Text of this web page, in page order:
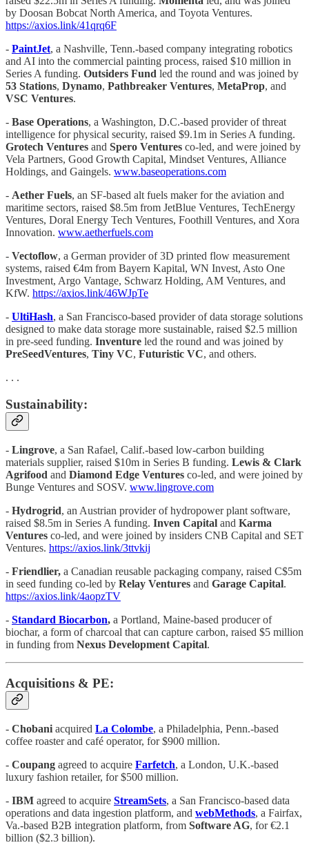
by Doosan Bobcat North America, and Toyota Ventures.
https://axios.link/41qrq6F
- PaintJet, a Nashville, Tenn.-based company integrating robotics
and AI into the commercial painting process, raised $10 million in
Series A funding. Outsiders Fund led the round and was joined by
53 Stations, Dynamo, Pathbreaker Ventures, MetaProp, and
VSC Ventures.
- Base Operations, a Washington, D.C.-based provider of threat
intelligence for physical security, raised $9.1m in Series A funding.
Grotech Ventures and Spero Ventures co-led, and were joined by
Vela Partners, Good Growth Capital, Mindset Ventures, Alliance
Holdings, and Gaingels. www.baseoperations.com
- Aether Fuels, an SF-based alt fuels maker for the aviation and
maritime sectors, raised $8.5m from JetBlue Ventures, TechEnergy
Ventures, Doral Energy Tech Ventures, Foothill Ventures, and Xora
Innovation. www.aetherfuels.com
- Vectoflow, a German provider of 3D printed flow measurement
systems, raised €4m from Bayern Kapital, WN Invest, Asto One
Investment, Argo Vantage, Schwarz Holding, AM Ventures, and
KfW. https://axios.link/46WJpTe
- UltiHash, a San Francisco-based provider of data storage solutions
designed to make data storage more sustainable, raised $2.5 million
in pre-seed funding. Inventure led the round and was joined by
PreSeedVentures, Tiny VC, Futuristic VC, and others.
. . .
Sustainability:
- Lingrove, a San Rafael, Calif.-based low-carbon building
materials supplier, raised $10m in Series B funding. Lewis & Clark
Agrifood and Diamond Edge Ventures co-led, and were joined by
Bunge Ventures and SOSV. www.lingrove.com
- Hydrogrid, an Austrian provider of hydropower plant software,
raised $8.5m in Series A funding. Inven Capital and Karma
Ventures co-led, and were joined by insiders CNB Capital and SET
Ventures. https://axios.link/3ttvkij
- Friendlier, a Canadian reusable packaging company, raised C$5m
in seed funding co-led by Relay Ventures and Garage Capital.
https://axios.link/4aopzTV
- Standard Biocarbon, a Portland, Maine-based producer of
biochar, a form of charcoal that can capture carbon, raised $5 million
in funding from Nexus Development Capital.
Acquisitions & PE:
- Chobani acquired La Colombe, a Philadelphia, Penn.-based
coffee roaster and café operator, for $900 million.
- Coupang agreed to acquire Farfetch, a London, U.K.-based
luxury fashion retailer, for $500 million.
- IBM agreed to acquire StreamSets, a San Francisco-based data
operations and data ingestion platform, and webMethods, a Fairfax,
Va.-based B2B integration platform, from Software AG, for €2.1
billion ($2.3 billion).